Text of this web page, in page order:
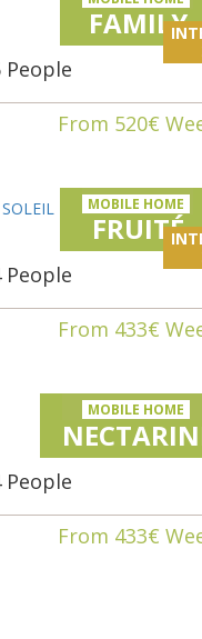
FAMILY
People
From 520€
MOBILE HOME
FRUITÉ
People
From 433€
MOBILE HOME
People
From 433€